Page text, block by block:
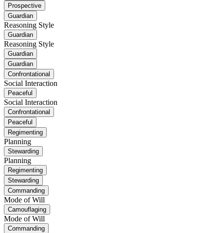
Prospective
Guardian
Reasoning Style
Guardian
Reasoning Style
Guardian
Guardian
Confrontational
Social Interaction
Peaceful
Social Interaction
Confrontational
Peaceful
Regimenting
Planning
Stewarding
Planning
Regimenting
Stewarding
Commanding
Mode of Will
Camouflaging
Mode of Will
Commanding